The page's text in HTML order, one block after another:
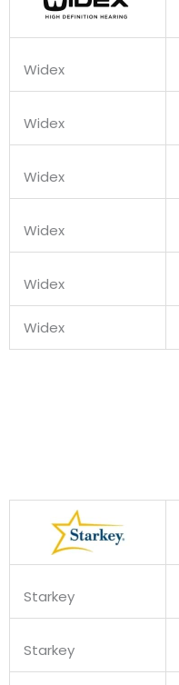
Widex
Widex
Widex
Widex
Widex
Widex
Starkey
Starkey